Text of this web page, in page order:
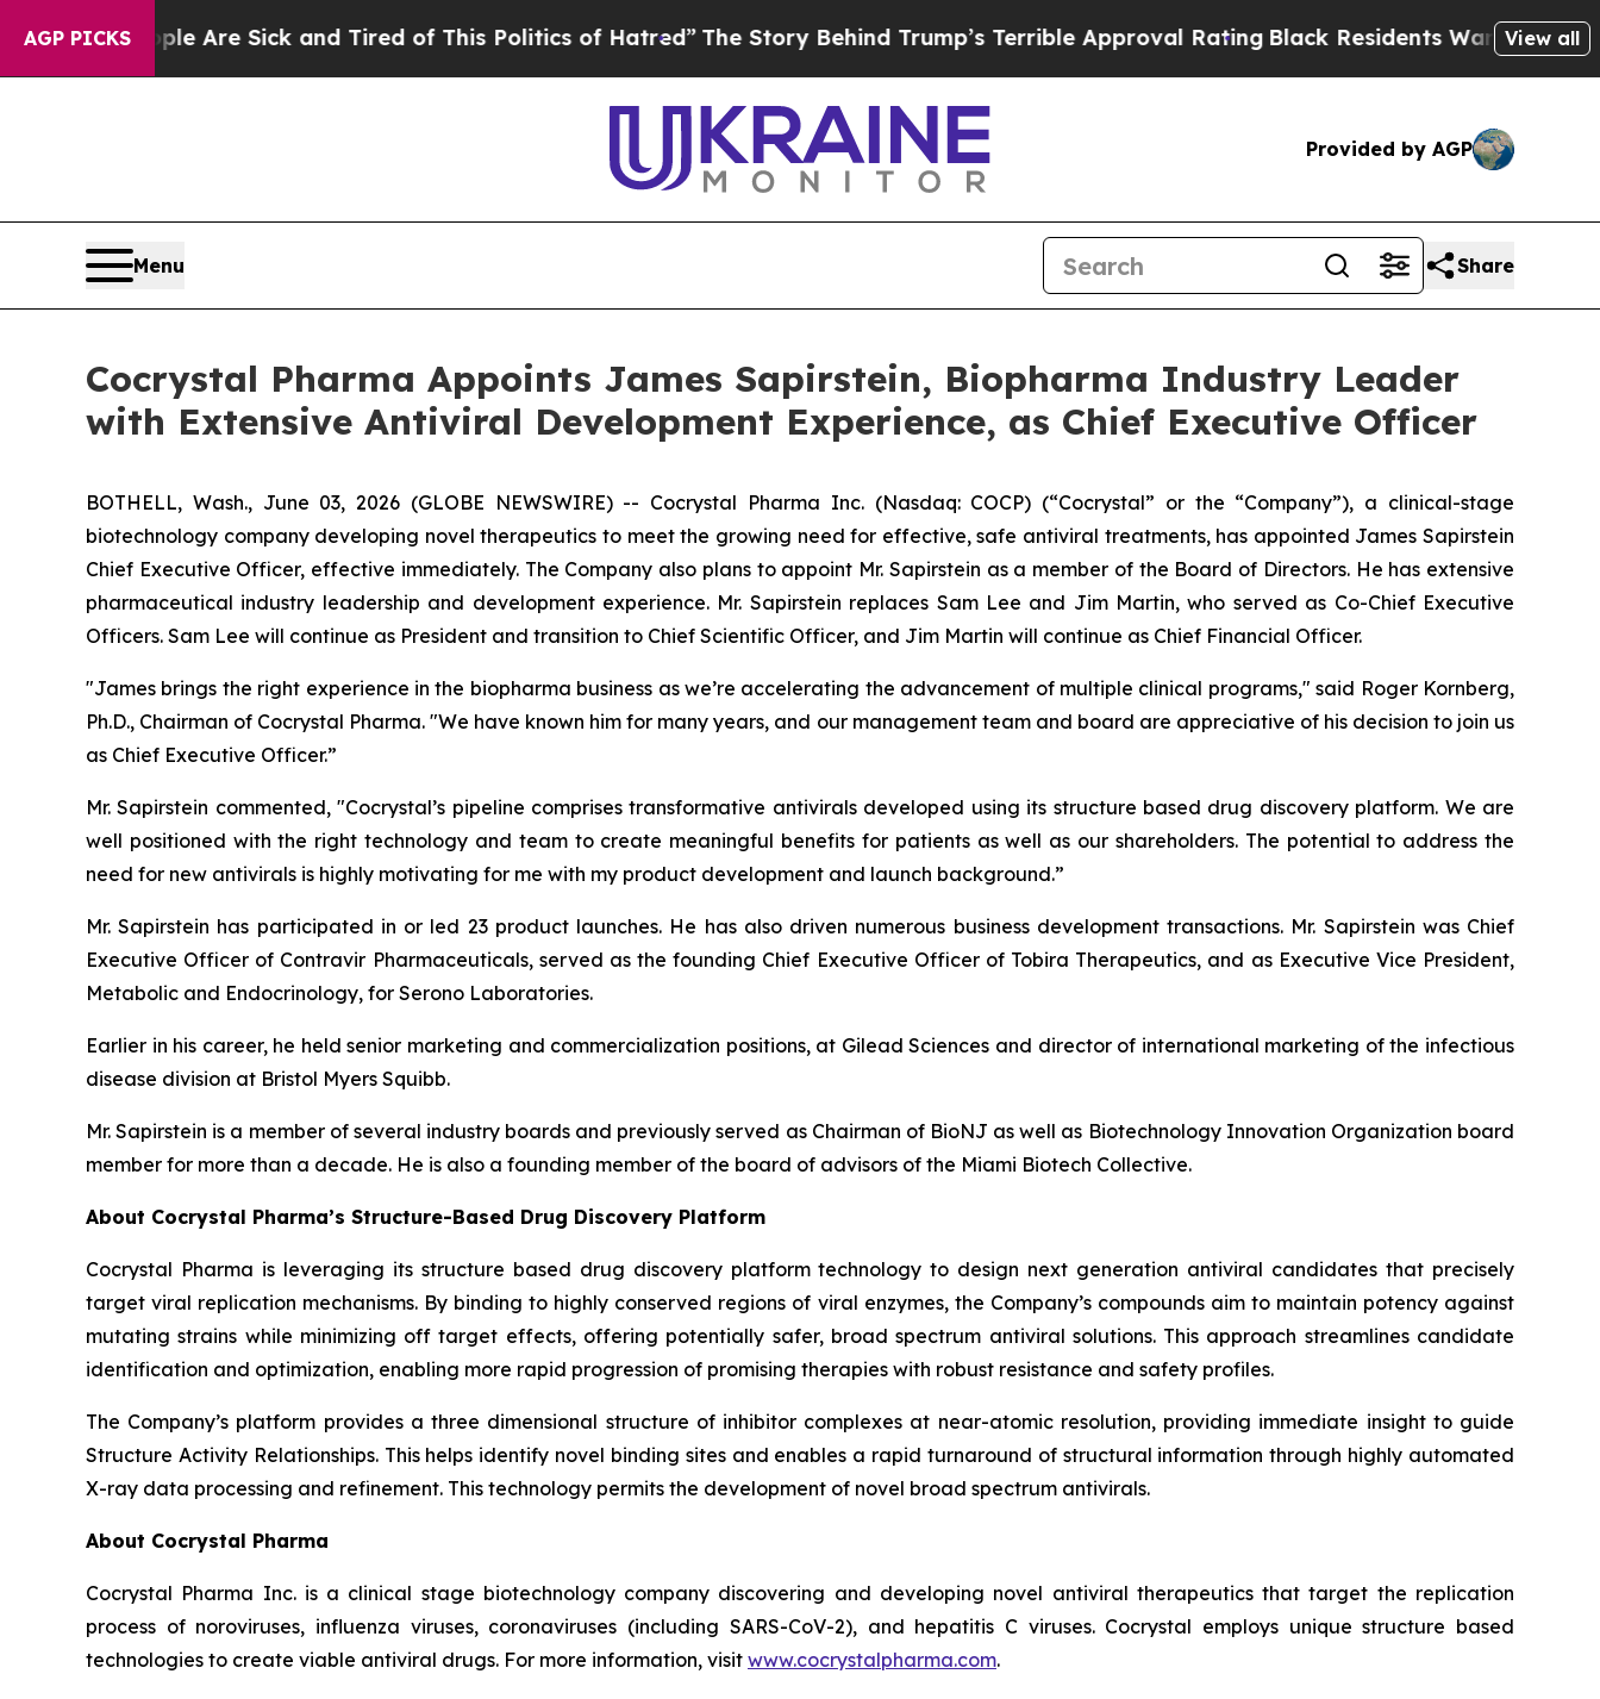
AGP PICKSAre Sick and Tired of This Politics of Hatred” The Story Behind Trump’s Terrible Approval RatingBlack Residents Warned of AbusiveView all
Provided by AGP
Menu Share
Cocrystal Pharma Appoints James Sapirstein, Biopharma Industry Leader
with Extensive Antiviral Development Experience, as Chief Executive Officer
BOTHELL, Wash., June 03, 2026 (GLOBE NEWSWIRE) -- Cocrystal Pharma Inc. (Nasdaq: COCP) (“Cocrystal” or the “Company”), a clinical-stage
biotechnology company developing novel therapeutics to meet the growing need for effective, safe antiviral treatments, has appointed James Sapirstein
Chief Executive Officer, effective immediately. The Company also plans to appoint Mr. Sapirstein as a member of the Board of Directors. He has extensive
pharmaceutical industry leadership and development experience. Mr. Sapirstein replaces Sam Lee and Jim Martin, who served as Co-Chief Executive
Officers. Sam Lee will continue as President and transition to Chief Scientific Officer, and Jim Martin will continue as Chief Financial Officer.
"James brings the right experience in the biopharma business as we’re accelerating the advancement of multiple clinical programs," said Roger Kornberg,
Ph.D., Chairman of Cocrystal Pharma. "We have known him for many years, and our management team and board are appreciative of his decision to join us
as Chief Executive Officer.”
Mr. Sapirstein commented, "Cocrystal’s pipeline comprises transformative antivirals developed using its structure based drug discovery platform. We are
well positioned with the right technology and team to create meaningful benefits for patients as well as our shareholders. The potential to address the
need for new antivirals is highly motivating for me with my product development and launch background.”
Mr. Sapirstein has participated in or led 23 product launches. He has also driven numerous business development transactions. Mr. Sapirstein was Chief
Executive Officer of Contravir Pharmaceuticals, served as the founding Chief Executive Officer of Tobira Therapeutics, and as Executive Vice President,
Metabolic and Endocrinology, for Serono Laboratories.
Earlier in his career, he held senior marketing and commercialization positions, at Gilead Sciences and director of international marketing of the infectious
disease division at Bristol Myers Squibb.
Mr. Sapirstein is a member of several industry boards and previously served as Chairman of BioNJ as well as Biotechnology Innovation Organization board
member for more than a decade. He is also a founding member of the board of advisors of the Miami Biotech Collective.
About Cocrystal Pharma’s Structure-Based Drug Discovery Platform
Cocrystal Pharma is leveraging its structure based drug discovery platform technology to design next generation antiviral candidates that precisely
target viral replication mechanisms. By binding to highly conserved regions of viral enzymes, the Company’s compounds aim to maintain potency against
mutating strains while minimizing off target effects, offering potentially safer, broad spectrum antiviral solutions. This approach streamlines candidate
identification and optimization, enabling more rapid progression of promising therapies with robust resistance and safety profiles.
The Company’s platform provides a three dimensional structure of inhibitor complexes at near-atomic resolution, providing immediate insight to guide
Structure Activity Relationships. This helps identify novel binding sites and enables a rapid turnaround of structural information through highly automated
X-ray data processing and refinement. This technology permits the development of novel broad spectrum antivirals.
About Cocrystal Pharma
Cocrystal Pharma Inc. is a clinical stage biotechnology company discovering and developing novel antiviral therapeutics that target the replication
process of noroviruses, influenza viruses, coronaviruses (including SARS-CoV-2), and hepatitis C viruses. Cocrystal employs unique structure based
technologies to create viable antiviral drugs. For more information, visit www.cocrystalpharma.com.